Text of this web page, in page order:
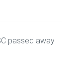
passed away